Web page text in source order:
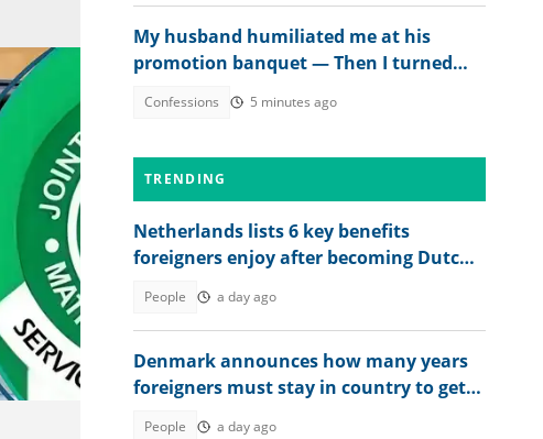
My husband humiliated me at his
promotion banquet — Then I turned
Confessions 5 minutes ago
TRENDING
Netherlands lists 6 key benefits
foreigners enjoy after becoming Dutch
People a day ago
Denmark announces how many years
foreigners must stay in country to get
People a day ago